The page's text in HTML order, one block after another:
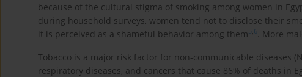
because of the cultural stigma of smoking among women in
during household surveys, women tend not to disclose their
it is perceived as a shameful behavior among them5,6 . More
Tobacco is a major risk factor for non-communicable diseases
respiratory diseases, and cancers that cause 86% of deaths in